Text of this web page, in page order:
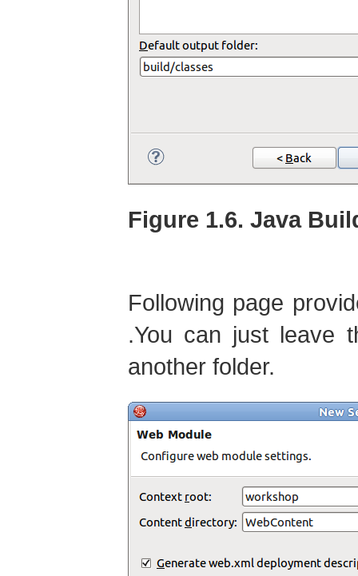
Figure 1.6. Java
Following page
.You can just leave
another folder.